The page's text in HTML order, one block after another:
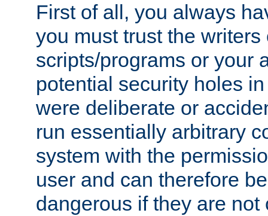
First of all, you always
you must trust the writers
scripts/programs or your
potential security holes
were deliberate or
run essentially arbitrary
system with the
user and can therefore
dangerous if they are